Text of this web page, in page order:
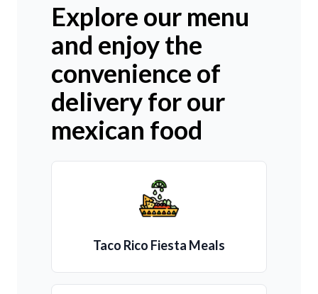
Explore our menu
and enjoy the
convenience of
delivery for our
mexican food
Taco Rico Fiesta Meals